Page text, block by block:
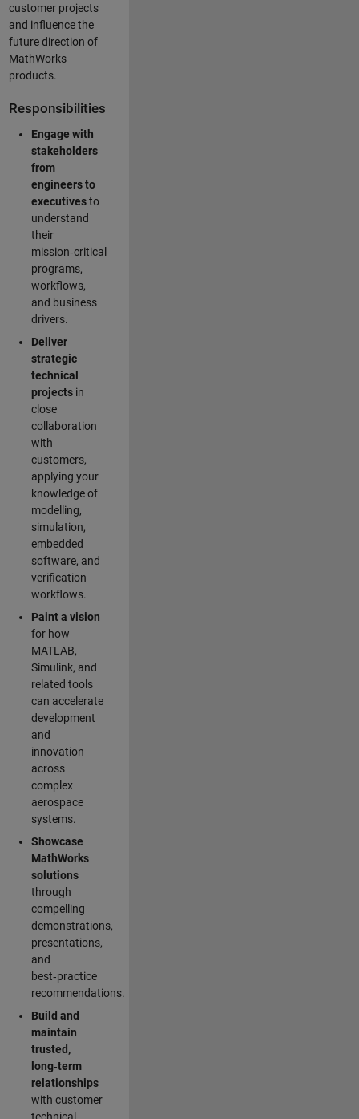
customer projects
and influence the
future direction of
MathWorks
products.
Responsibilities
Engage with
stakeholders
from
engineers to
executivesto
understand
their
mission‑critical
programs,
workflows,
and business
drivers.
Deliver
strategic
technical
projectsin
close
collaboration
with
customers,
applying your
knowledge of
modelling,
simulation,
embedded
software, and
verification
workflows.
Paint a vision
for how
MATLAB,
Simulink, and
related tools
can accelerate
development
and
innovation
across
complex
aerospace
systems.
Showcase
MathWorks
solutions
through
compelling
demonstrations,
presentations,
and
best‑practice
recommendations.
Build and
maintain
trusted,
long‑term
relationships
with customer
technical